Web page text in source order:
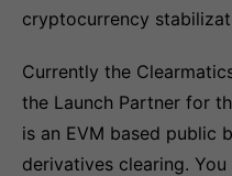
cryptocurrency
Currently the
the Launch Partner for
is an EVM based public
derivatives clearing.